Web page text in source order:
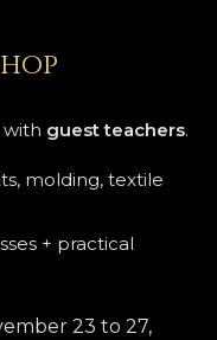
with guest teachers.
molding, textile
+ practical
23 to 27,